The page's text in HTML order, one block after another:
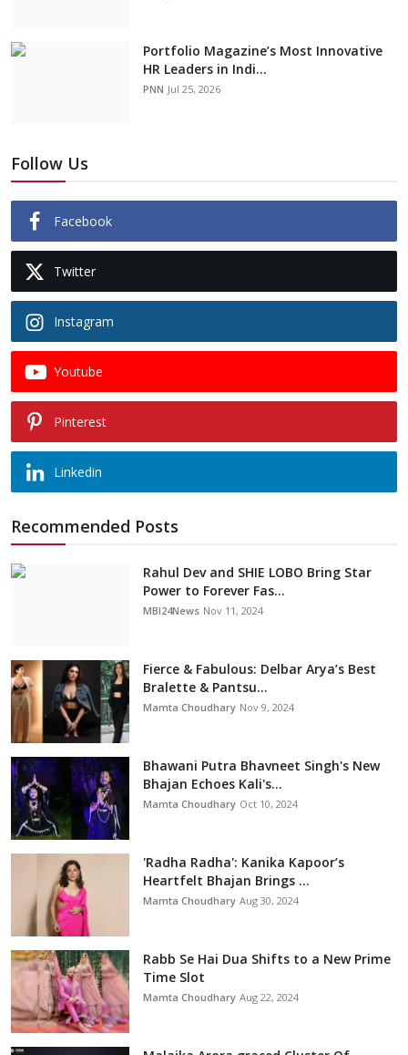
Portfolio Magazine’s Most Innovative
HR Leaders in Indi...
PNN Jul 25, 2026
Follow Us
Facebook
Twitter
Instagram
Youtube
Pinterest
Linkedin
Recommended Posts
Rahul Dev and SHIE LOBO Bring Star
Power to Forever Fas...
MBI24News Nov 11, 2024
Fierce & Fabulous: Delbar Arya’s Best
Bralette & Pantsu...
Mamta Choudhary Nov 9, 2024
Bhawani Putra Bhavneet Singh's New
Bhajan Echoes Kali's...
Mamta Choudhary Oct 10, 2024
'Radha Radha': Kanika Kapoor’s
Heartfelt Bhajan Brings ...
Mamta Choudhary Aug 30, 2024
Rabb Se Hai Dua Shifts to a New Prime
Time Slot
Mamta Choudhary Aug 22, 2024